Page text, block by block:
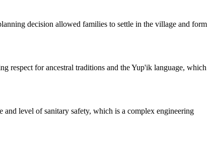
decision allowed families to settle in the village and form
respect for ancestral traditions and the Yup'ik language, which
level of sanitary safety, which is a complex engineering